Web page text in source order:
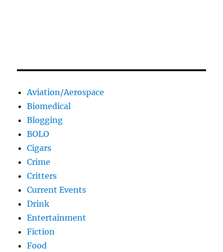
Aviation/Aerospace
Biomedical
Blogging
BOLO
Cigars
Crime
Critters
Current Events
Drink
Entertainment
Fiction
Food